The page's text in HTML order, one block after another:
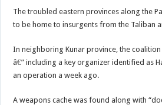
The troubled eastern provinces along the
to be home to insurgents from the Taliban
In neighboring Kunar province, the
â€” including a key organizer identified as
an operation a week ago.
A weapons cache was found along with